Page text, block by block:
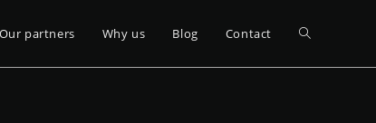
Our partners Why us Blog Contact